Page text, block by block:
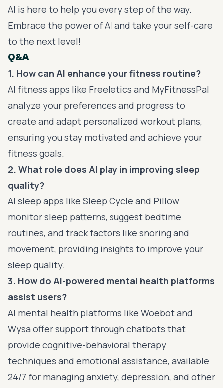
AI is here to help you every step of the way.
Embrace the power of AI and take your self-care
to the next level!
Q&A
1. How can AI enhance your fitness routine?
AI fitness apps like Freeletics and MyFitnessPal
analyze your preferences and progress to
create and adapt personalized workout plans,
ensuring you stay motivated and achieve your
fitness goals.
2. What role does AI play in improving sleep
quality?
AI sleep apps like Sleep Cycle and Pillow
monitor sleep patterns, suggest bedtime
routines, and track factors like snoring and
movement, providing insights to improve your
sleep quality.
3. How do AI-powered mental health platforms
assist users?
AI mental health platforms like Woebot and
Wysa offer support through chatbots that
provide cognitive-behavioral therapy
techniques and emotional assistance, available
24/7 for managing anxiety, depression, and other